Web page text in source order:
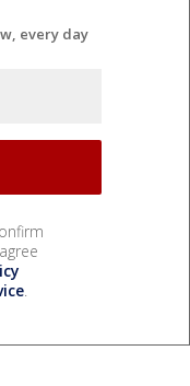
every day
.